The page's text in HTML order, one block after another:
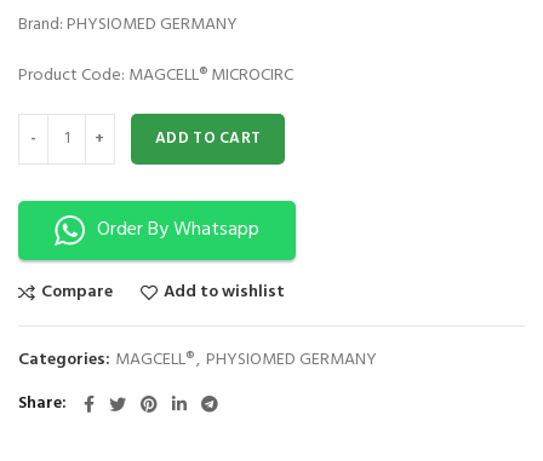
Brand: PHYSIOMED GERMANY
Product Code: MAGCELL® MICROCIRC
MAGCELL® MICROCIRC PHYSIOMED GERMANY quantity
ADD TO CART
Order By Whatsapp
Compare Add to wishlist
Categories: MAGCELL®, PHYSIOMED GERMANY
Share